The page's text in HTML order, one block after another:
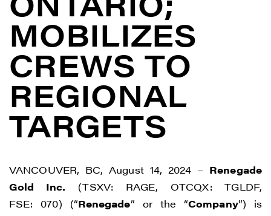
MOBILIZES
CREWS TO
REGIONAL
TARGETS
VANCOUVER, BC, August 14, 2024 – Renegade
Gold Inc. (TSXV: RAGE, OTCQX: TGLDF,
FSE: 070) (“Renegade” or the “Company”) is